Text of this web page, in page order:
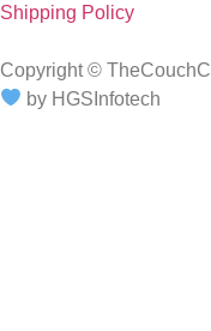
Shipping Policy
Copyright ©
by HGSInfotech